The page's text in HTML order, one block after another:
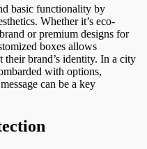
basic functionality by
Whether it’s eco-
or premium designs for
boxes allows
their brand’s identity. In a city
with options,
can be a key